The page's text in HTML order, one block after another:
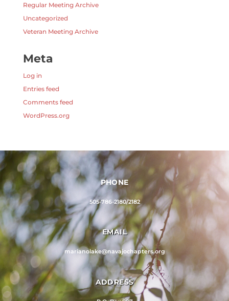
Regular Meeting Archive
Uncategorized
Veteran Meeting Archive
Meta
Log in
Entries feed
Comments feed
WordPress.org
PHONE
505-786-2180/2182
EMAIL
marianolake@navajochapters.org
ADDRESS